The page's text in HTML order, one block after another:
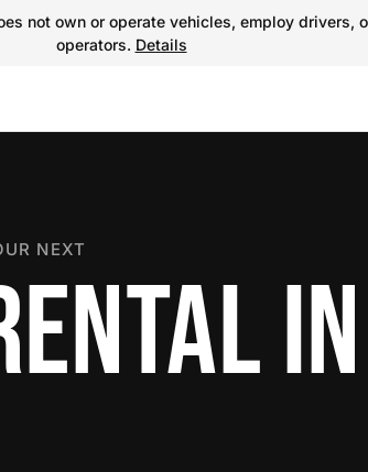
not own or operate vehicles, employ
operators. Details
NEXT
IN